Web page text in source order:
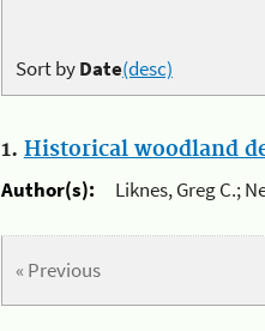
Sort byDate(desc)
1. Historical woodland
Author(s):
Liknes, Greg C.;
« Previous